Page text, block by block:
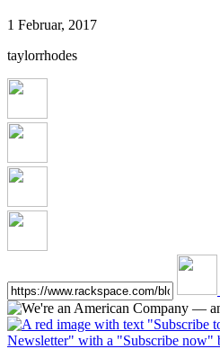
1 Februar, 2017
taylorrhodes